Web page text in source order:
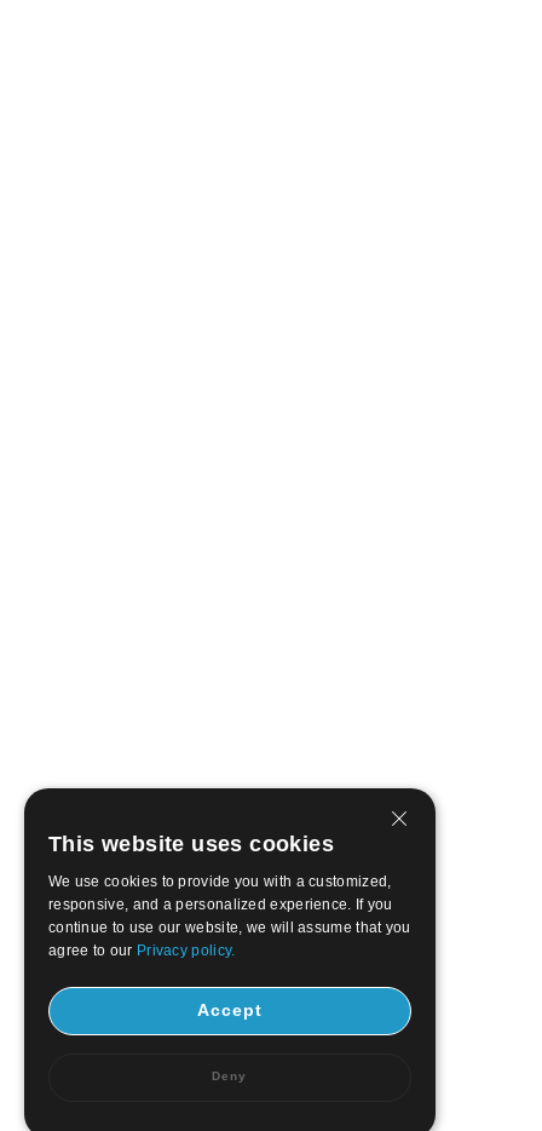
This website uses cookies
We use cookies to provide you with a customized,
responsive, and a personalized experience. If you
continue to use our website, we will assume that you
agree to our Privacy policy.
Accept
Deny